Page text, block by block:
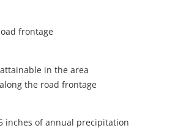
frontage
in the area
the road frontage
inches of annual precipitation